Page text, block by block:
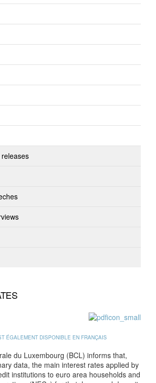
ÉGALEMENT DISPONIBLE EN FRANÇAIS
du Luxembourg (BCL) informs that,
data, the main interest rates applied by
institutions to euro area households and